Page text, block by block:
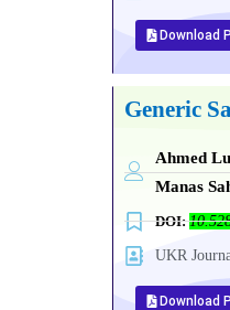
Download
Generic
Ahmed
Manas
DOI:
UKR
Download